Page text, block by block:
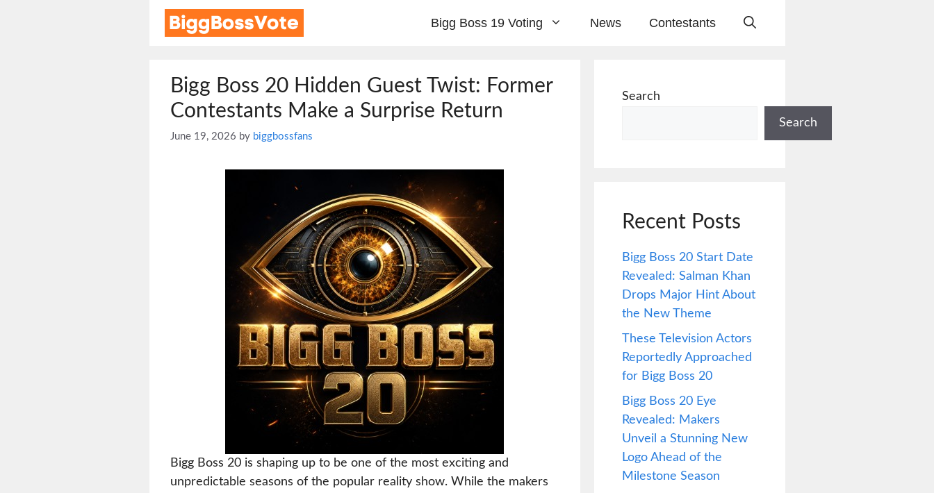
Bigg Boss 19 Voting News Contestants
Bigg Boss 20 Hidden Guest Twist: Former
Contestants Make a Surprise Return
June 19, 2026 by biggbossfans
Bigg Boss 20 is shaping up to be one of the most exciting and
unpredictable seasons of the popular reality show. While the makers
Search
Search
Recent Posts
Bigg Boss 20 Start Date
Revealed: Salman Khan
Drops Major Hint About
the New Theme
These Television Actors
Reportedly Approached
for Bigg Boss 20
Bigg Boss 20 Eye
Revealed: Makers
Unveil a Stunning New
Logo Ahead of the
Milestone Season